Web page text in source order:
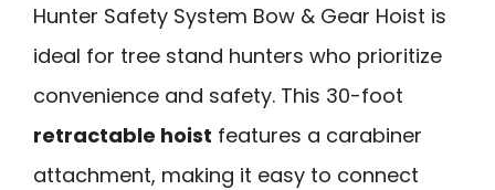
Hunter Safety System Bow & Gear Hoist is
ideal for tree stand hunters who prioritize
convenience and safety. This 30-foot
retractable hoist features a carabiner
attachment, making it easy to connect